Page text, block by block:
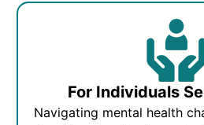
For Individuals
Navigating mental health